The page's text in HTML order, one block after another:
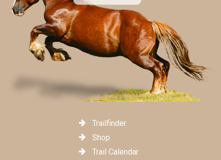
Trailfinder
Shop
Trail Calendar